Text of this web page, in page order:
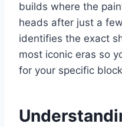
builds where the
heads after just a
identifies the exact
most iconic eras so
for your specific